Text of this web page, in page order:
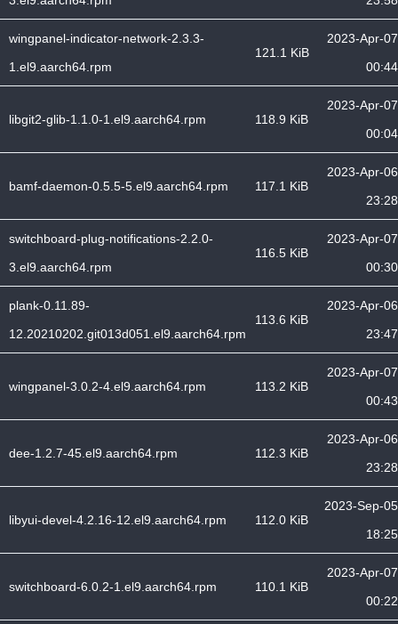
wingpanel-indicator-network-2.3.3-
1.el9.aarch64.rpm
121.1 KiB
2023-Apr-07
00:44
libgit2-glib-1.1.0-1.el9.aarch64.rpm 118.9 KiB
2023-Apr-07
00:04
bamf-daemon-0.5.5-5.el9.aarch64.rpm 117.1 KiB
2023-Apr-06
23:28
switchboard-plug-notifications-2.2.0-
3.el9.aarch64.rpm
116.5 KiB
2023-Apr-07
00:30
plank-0.11.89-
12.20210202.git013d051.el9.aarch64.rpm
113.6 KiB
2023-Apr-06
23:47
wingpanel-3.0.2-4.el9.aarch64.rpm 113.2 KiB
2023-Apr-07
00:43
dee-1.2.7-45.el9.aarch64.rpm 112.3 KiB
2023-Apr-06
23:28
libyui-devel-4.2.16-12.el9.aarch64.rpm 112.0 KiB
2023-Sep-05
18:25
switchboard-6.0.2-1.el9.aarch64.rpm 110.1 KiB
2023-Apr-07
00:22